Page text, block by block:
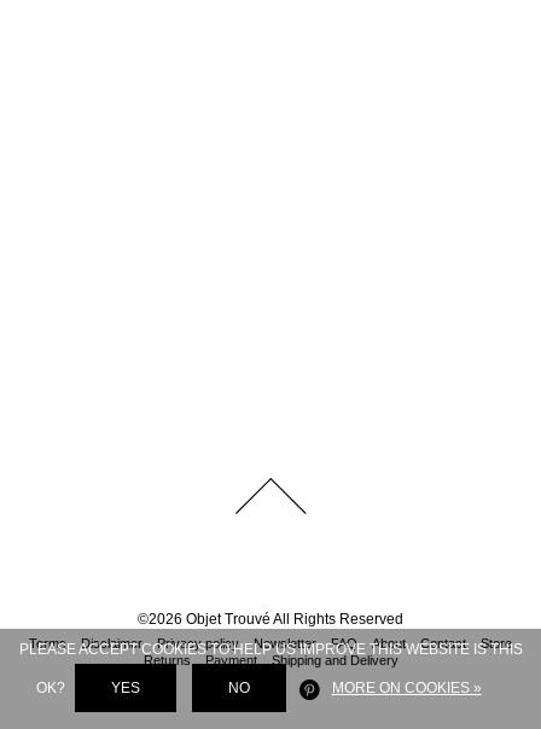
©2026 Objet Trouvé All Rights Reserved
Terms Disclaimer Privacy policy Newsletter FAQ About Contact
Store
Returns
Payment Shipping and Delivery
PLEASE ACCEPT COOKIES TO HELP US IMPROVE THIS WEBSITE IS THIS
OK? YES NO MORE ON COOKIES »